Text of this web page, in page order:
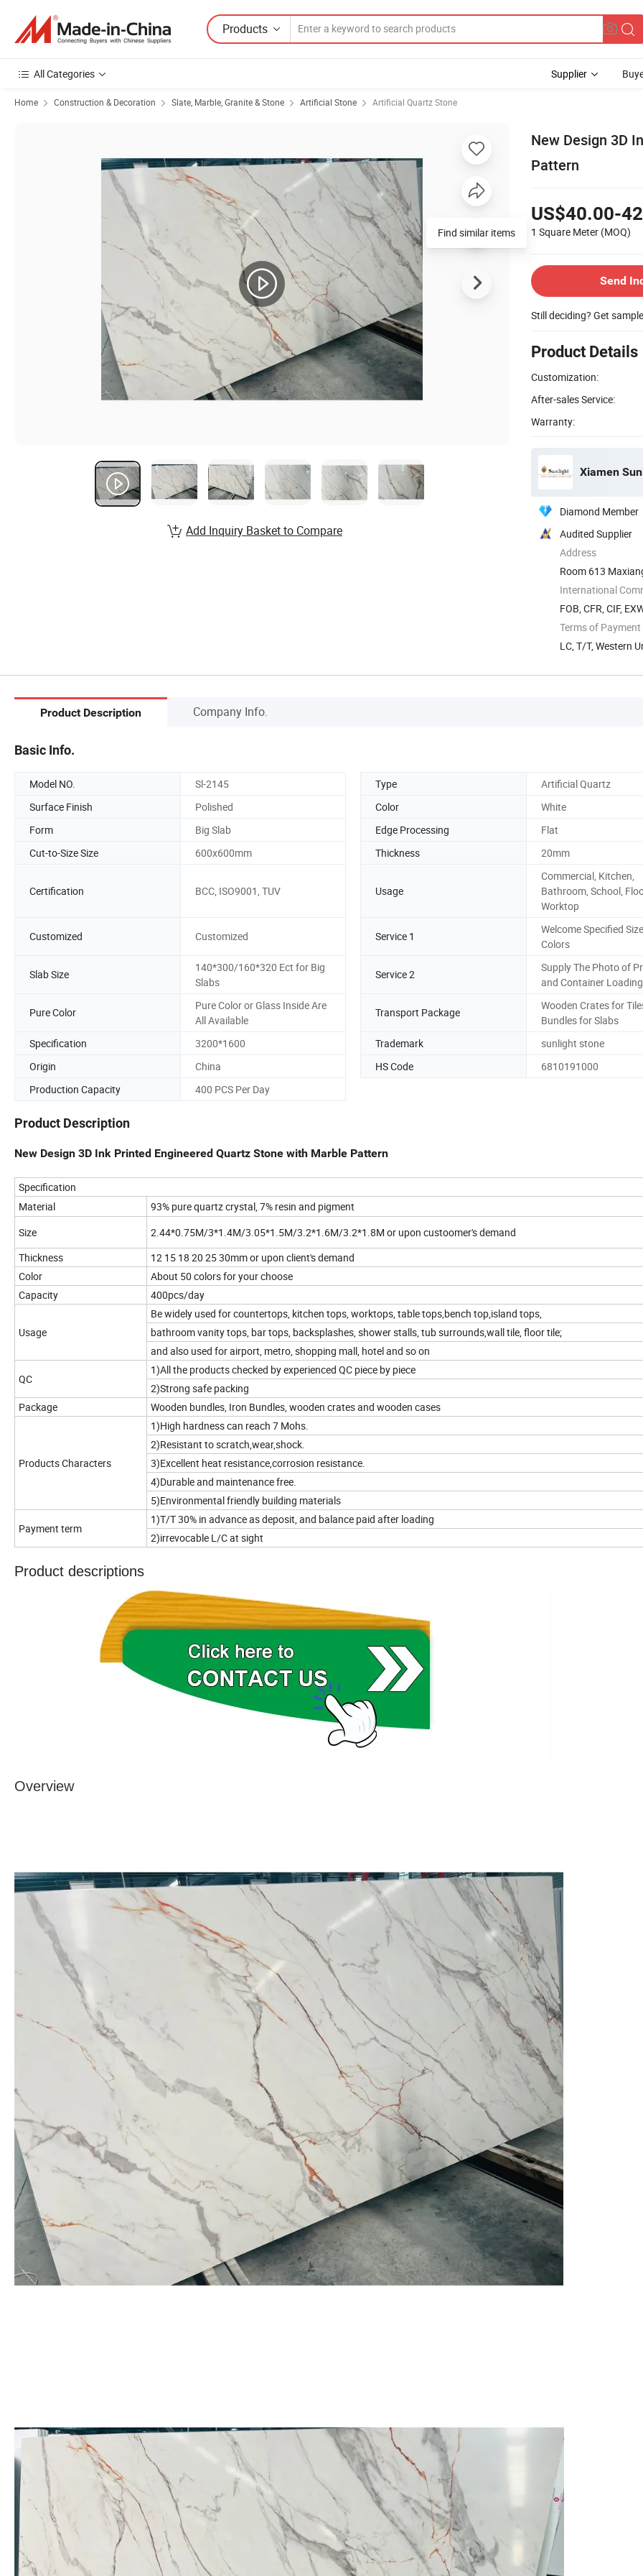
Products
All Categories Supplier
Home Construction & Decoration Slate, Marble, Granite & Stone Artificial Stone Artificial Quartz Stone
New Design 3D
Pattern
US$40.00-
1 Square Meter (MOQ)
Send
Still deciding? Get
Product Details
Customization:
After-sales Service:
Warranty:
Xiamen
Diamond Member
Audited Supplier
Address
Room 613
China
International
FOB, CFR, CIF,
Terms of Payment
LC, T/T, Western
Find similar items
Add Inquiry Basket to Compare
Product Description Company Info.
Basic Info.
Model NO. Sl-2145 Type
Artificial Quartz
Surface Finish
Polished Color
White
Form
Big Slab Edge Processing
Flat
Cut-to-Size Size
600x600mm Thickness 20mm
Certification BCC, ISO9001, TUV Usage
Commercial, Kitchen,
Bathroom, School,
Worktop
Customized Customized Service 1
Welcome Specified
Colors
Slab Size
140*300/160*320 Ect for Big
Slabs
Service 2
Supply The Photo of
and Container Loading
Pure Color
Pure Color or Glass Inside Are
All Available
Transport Package
Wooden Crates for
Bundles for Slabs
Specification
3200*1600 Trademark
sunlight stone
Origin
China HS Code
6810191000
Production Capacity
400 PCS Per Day
Product Description
New Design 3D Ink Printed Engineered Quartz Stone with Marble Pattern
Specification
Material
93% pure quartz crystal, 7% resin and pigment
Size
2.44*0.75M/3*1.4M/3.05*1.5M/3.2*1.6M/3.2*1.8M or upon custoomer's demand
Thickness
12 15 18 20 25 30mm or upon client's demand
Color
About 50 colors for your choose
Capacity
400pcs/day
Usage
Be widely used for countertops, kitchen tops, worktops, table tops,bench top,island tops,
bathroom vanity tops, bar tops, backsplashes, shower stalls, tub surrounds,wall tile, floor tile;
and also used for airport, metro, shopping mall, hotel and so on
QC
1)All the products checked by experienced QC piece by piece
2)Strong safe packing
Package
Wooden bundles, Iron Bundles, wooden crates and wooden cases
Products Characters
1)High hardness can reach 7 Mohs.
2)Resistant to scratch,wear,shock.
3)Excellent heat resistance,corrosion resistance.
4)Durable and maintenance free.
5)Environmental friendly building materials
Payment term
1)T/T 30% in advance as deposit, and balance paid after loading
2)irrevocable L/C at sight
Product descriptions
Overview